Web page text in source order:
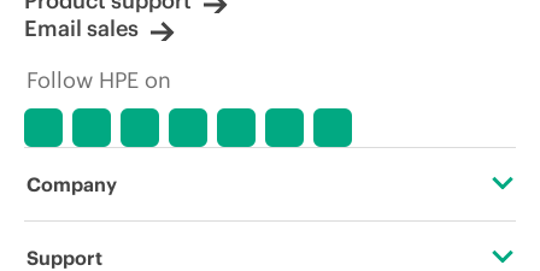
Email sales
Follow HPE on
Company
About HPE
Support